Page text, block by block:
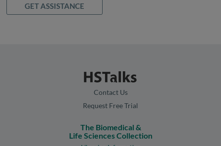
GET ASSISTANCE
Contact Us
Request Free Trial
The Biomedical &
Life Sciences Collection